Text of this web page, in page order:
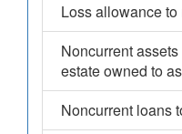
Loss allowance
Noncurrent
estate owned to
Noncurrent loans